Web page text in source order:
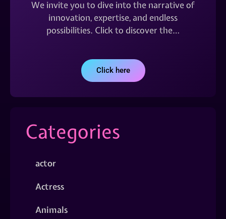
We invite you to dive into the narrative of
innovation, expertise, and endless
possibilities. Click to discover the…
Click here
Categories
actor
Actress
Animals